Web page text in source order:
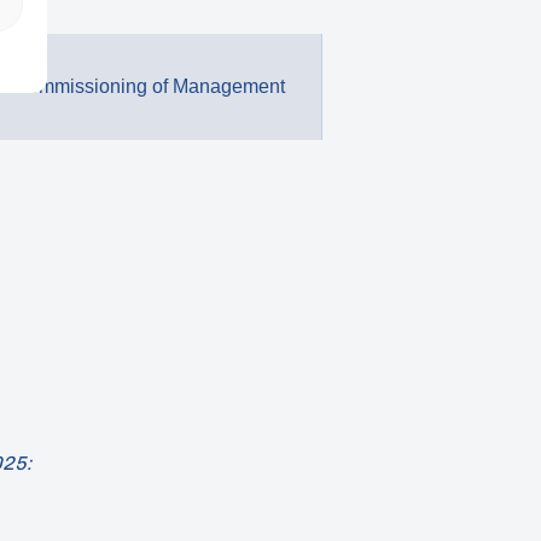
/ Commissioning of Management